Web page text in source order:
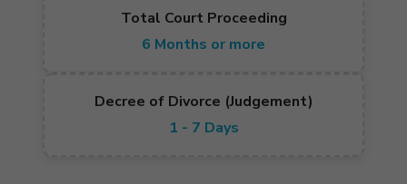
Total Court Proceeding
6 Months or more
Decree of Divorce (Judgement)
1 - 7 Days